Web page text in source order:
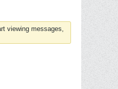
viewing messages,